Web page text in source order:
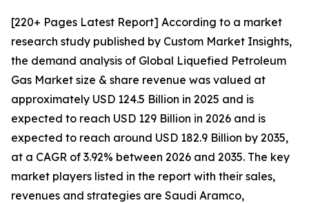
[220+ Pages Latest Report] According to a market
research study published by Custom Market Insights,
the demand analysis of Global Liquefied Petroleum
Gas Market size & share revenue was valued at
approximately USD 124.5 Billion in 2025 and is
expected to reach USD 129 Billion in 2026 and is
expected to reach around USD 182.9 Billion by 2035,
at a CAGR of 3.92% between 2026 and 2035. The key
market players listed in the report with their sales,
revenues and strategies are Saudi Aramco,